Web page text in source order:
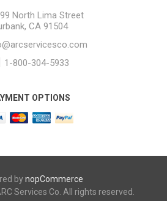
North Lima Street
CA 91504
1-800-304-5933
OPTIONS
bynopCommerce
Services Co. All rights reserved.